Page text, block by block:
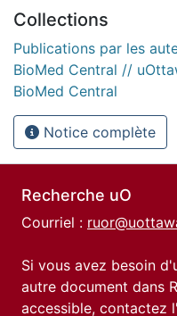
Collections
Publications par les
BioMed Central //
BioMed Central
Notice complète
Recherche uO
Courriel :
Si vous avez besoin
autre document dans
accessible, contactez